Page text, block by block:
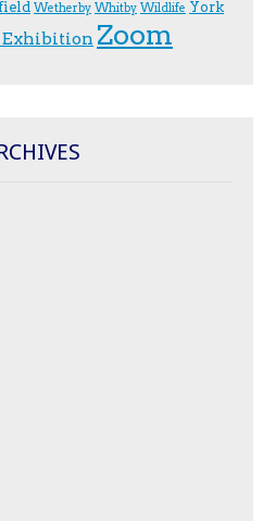
Wetherby Whitby Wildlife York
Exhibition Zoom